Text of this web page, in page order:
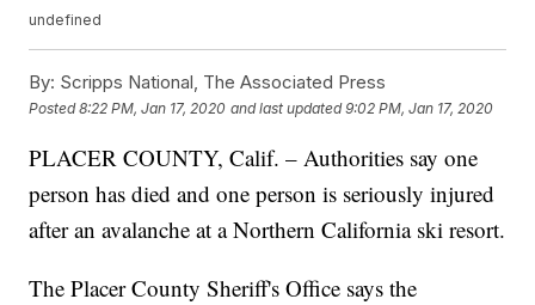
undefined
By: Scripps National, The Associated Press
Posted8:22 PM, Jan 17, 2020 and last updated 9:02 PM, Jan 17, 2020
PLACER COUNTY, Calif. – Authorities say one
person has died and one person is seriously injured
after an avalanche at a Northern California ski resort.
The Placer County Sheriff's Office says the